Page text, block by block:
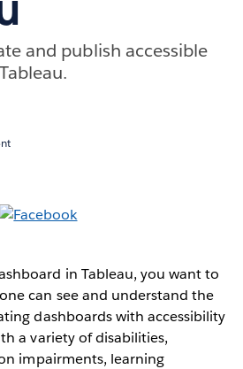
and publish accessible
in Tableau, you want to
can see and understand the
dashboards with accessibility
a variety of disabilities,
impairments, learning